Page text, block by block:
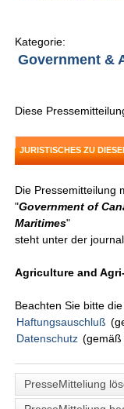
Kategorie:
Government &
Diese
JURISTISCHES ZU
Die Pressemitteilung
"Government of
Maritimes"
steht unter der
Agriculture and
Beachten Sie bitte
Haftungsauschluß
Datenschutz (gemäß
PresseMitteliung